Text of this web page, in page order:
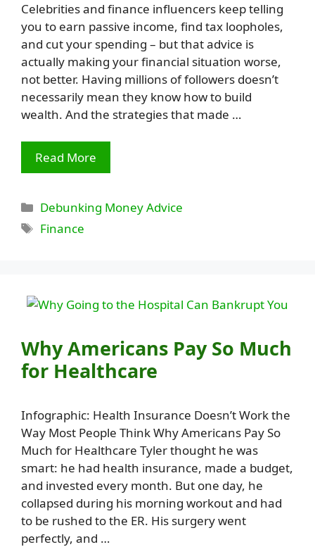
Celebrities and finance influencers keep telling
you to earn passive income, find tax loopholes,
and cut your spending – but that advice is
actually making your financial situation worse,
not better. Having millions of followers doesn’t
necessarily mean they know how to build
wealth. And the strategies that made …
Read More
Categories
Debunking Money Advice
Tags
Finance
Why Americans Pay So Much
for Healthcare
Infographic: Health Insurance Doesn’t Work the
Way Most People Think Why Americans Pay So
Much for Healthcare Tyler thought he was
smart: he had health insurance, made a budget,
and invested every month. But one day, he
collapsed during his morning workout and had
to be rushed to the ER. His surgery went
perfectly, and …